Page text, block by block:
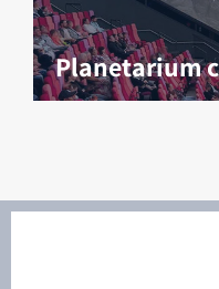
Planetarium